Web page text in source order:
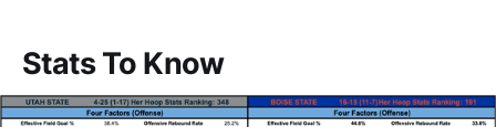
Stats To Know